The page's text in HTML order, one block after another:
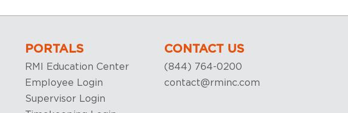
PORTALS
RMI Education Center
Employee Login
Supervisor Login
CONTACT US
(844) 764-0200
contact@rminc.com